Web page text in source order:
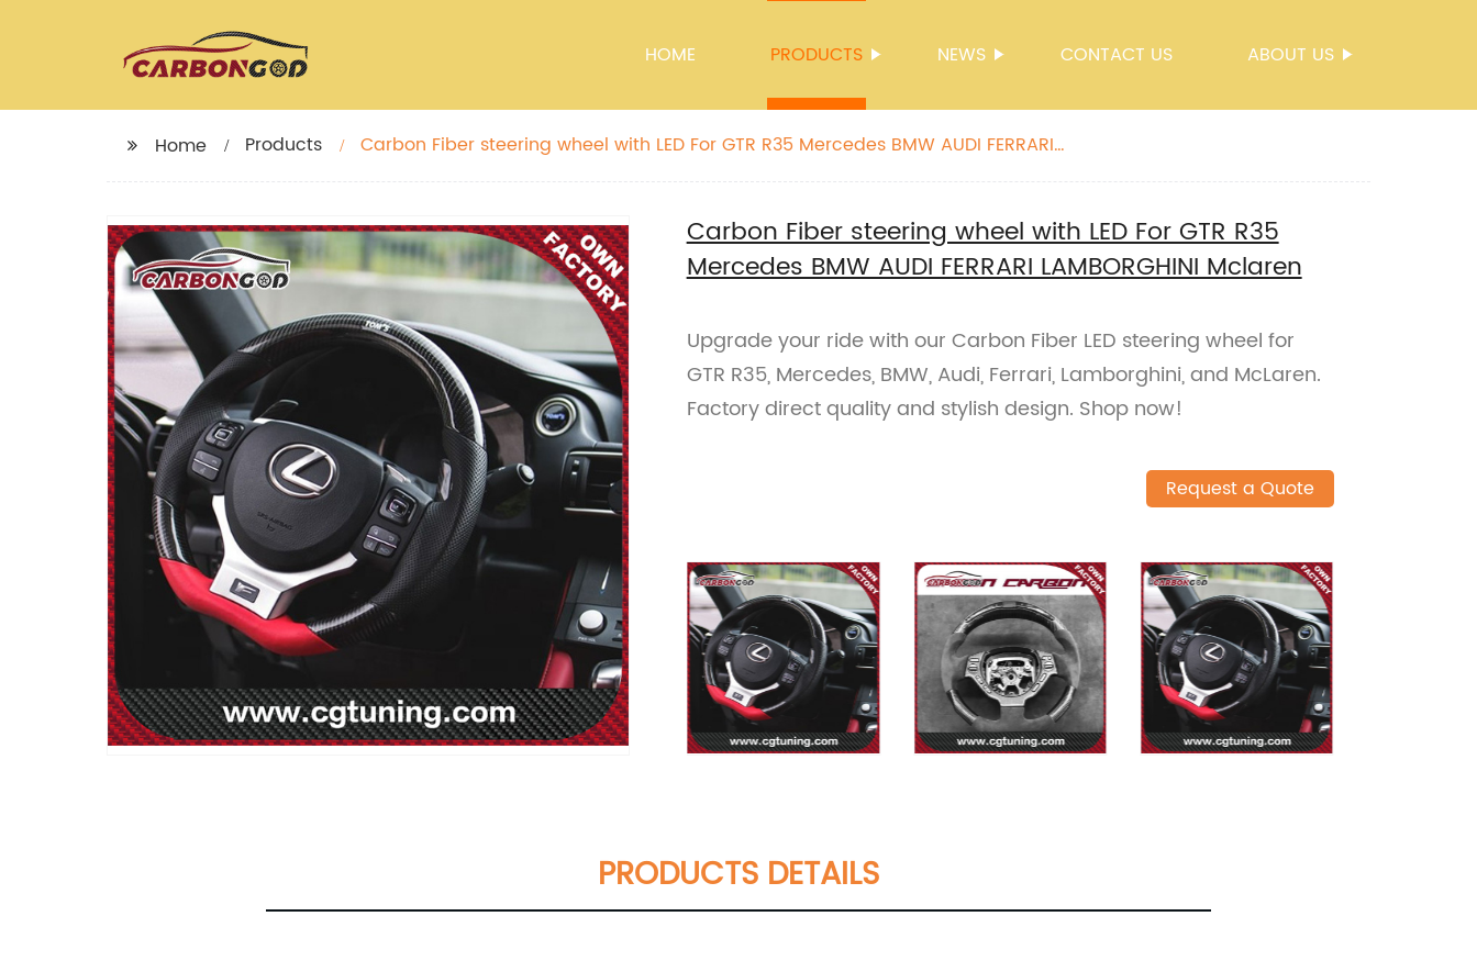
HOME PRODUCTS NEWS CONTACT US ABOUT US
Home Products
Carbon Fiber steering wheel with LED For GTR R35 Mercedes BMW AUDI FERRARI
Carbon Fiber steering wheel with LED For GTR R35
Mercedes BMW AUDI FERRARI LAMBORGHINI Mclaren
Upgrade your ride with our Carbon Fiber LED steering wheel for
GTR R35, Mercedes, BMW, Audi, Ferrari, Lamborghini, and McLaren.
Factory direct quality and stylish design. Shop now!
Request a Quote
PRODUCTS DETAILS